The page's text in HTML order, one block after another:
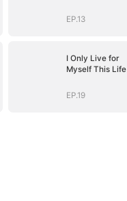
EP.13
I Only Live for
Myself This Life
EP.19